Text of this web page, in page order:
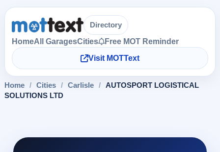
Directory
HomeAll GaragesCities
Free MOT Reminder
Visit MOTText
Home / Cities / Carlisle /
AUTOSPORT LOGISTICAL
SOLUTIONS LTD